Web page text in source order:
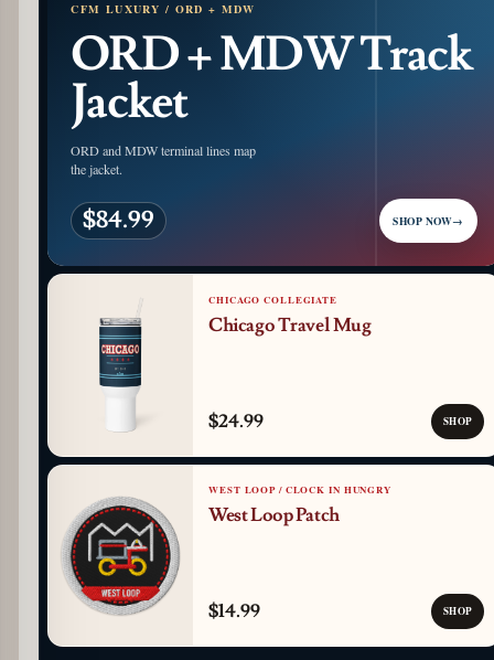
CFM LUXURY / ORD + MDW
ORD + MDW Track
Jacket
ORD and MDW terminal lines map
the jacket.
$84.99 SHOP NOW→
CHICAGO COLLEGIATE
Chicago Travel Mug
$24.99 SHOP
WEST LOOP / CLOCK IN HUNGRY
West Loop Patch
$14.99 SHOP